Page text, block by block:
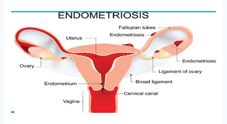
Demystified:
Symptoms,
Diagnosis,
and